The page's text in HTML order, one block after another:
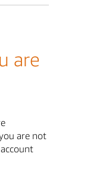
are
are not